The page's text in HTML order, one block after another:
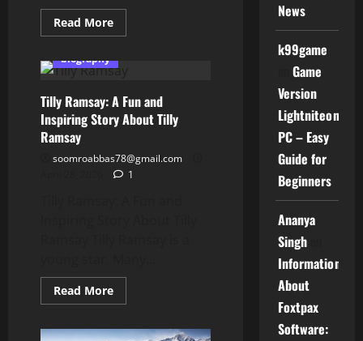
Read MoreRead
more
Your
to
Skin
Care
biography
Tilly Ramsay: A Fun and
Inspiring Story About Tilly
Ramsay
soomroabbas78@gmail.com
1
Read MoreRead
more
Ramsay:
News
k99game
Game
Version
Lightniteone
PC – Easy
Guide for
Beginners
Ananya
Singh
Information
About
Foxtpax
Software: